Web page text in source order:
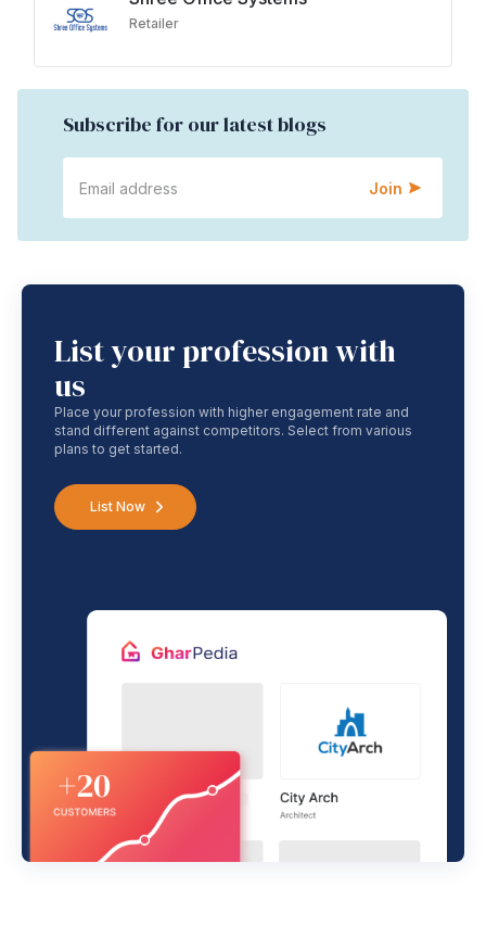
Retailer
Subscribe for our latest blogs
Join
List your profession with
us
Place your profession with higher engagement rate and
stand different against competitors. Select from various
plans to get started.
List Now